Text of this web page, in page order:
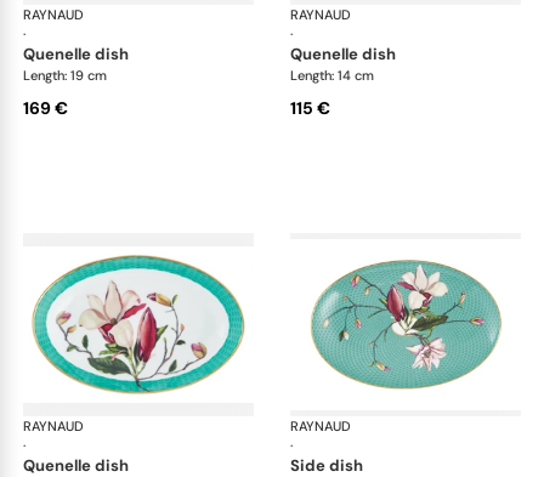
RAYNAUD
·
Trésor fleuri
quenelle dish
Length: 19 cm
169 €
RAYNAUD
·
quenelle dish
Length: 14 cm
115 €
RAYNAUD
·
Trésor fleuri
quenelle dish
RAYNAUD
·
side dish